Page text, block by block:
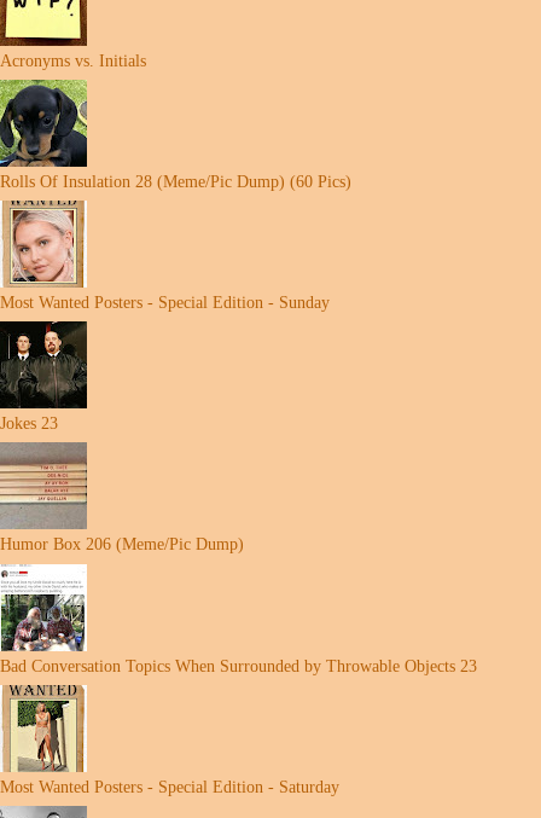
Acronyms vs. Initials
Rolls Of Insulation 28 (Meme/Pic Dump) (60 Pics)
Most Wanted Posters - Special Edition - Sunday
Jokes 23
Humor Box 206 (Meme/Pic Dump)
Bad Conversation Topics When Surrounded by Throwable Objects 23
Most Wanted Posters - Special Edition - Saturday